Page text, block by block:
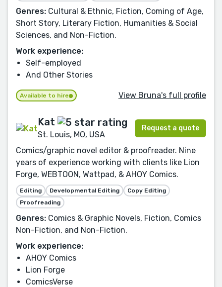
Genres: Cultural & Ethnic, Fiction, Coming of Age,
Short Story, Literary Fiction, Humanities & Social
Sciences, and Non-Fiction.
Work experience:
Self-employed
And Other Stories
Available to hire View Bruna's full profile
Kat
St. Louis, MO, USA
Request a quote
Comics/graphic novel editor & proofreader. Nine
years of experience working with clients like Lion
Forge, WEBTOON, Wattpad, & AHOY Comics.
Editing Developmental Editing
Copy Editing
Proofreading
Genres: Comics & Graphic Novels, Fiction, Comics
Non-Fiction, and Non-Fiction.
Work experience:
AHOY Comics
Lion Forge
ComicsVerse